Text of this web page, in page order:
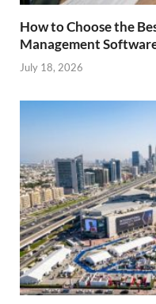
How to Choose the
Management
July 18, 2026